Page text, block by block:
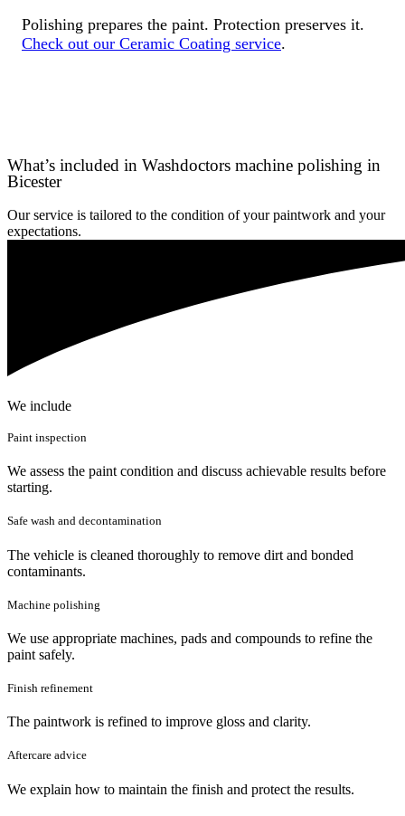
Polishing prepares the paint. Protection preserves it.
Check out our Ceramic Coating service.
What’s included in Washdoctors machine polishing in
Bicester
Our service is tailored to the condition of your paintwork and your
expectations.
We include
Paint inspection
We assess the paint condition and discuss achievable results before
starting.
Safe wash and decontamination
The vehicle is cleaned thoroughly to remove dirt and bonded
contaminants.
Machine polishing
We use appropriate machines, pads and compounds to refine the
paint safely.
Finish refinement
The paintwork is refined to improve gloss and clarity.
Aftercare advice
We explain how to maintain the finish and protect the results.